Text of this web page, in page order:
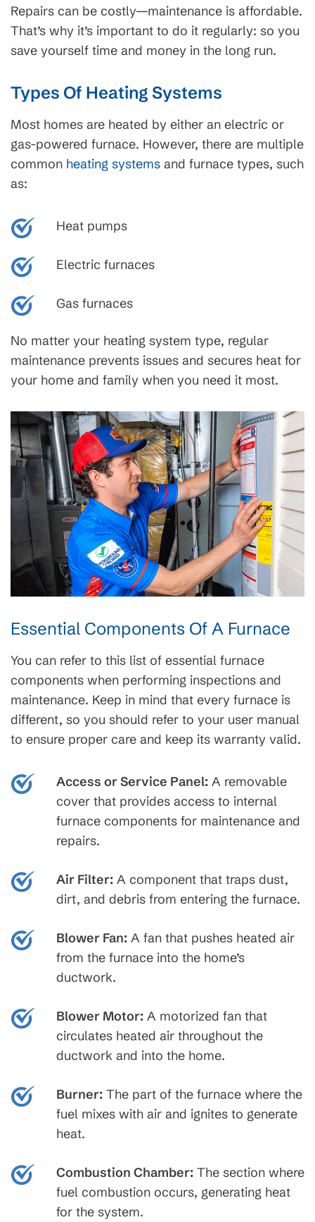
Repairs can be costly—maintenance is affordable.
That’s why it’s important to do it regularly: so you
save yourself time and money in the long run.
Types Of Heating Systems
Most homes are heated by either an electric or
gas-powered furnace. However, there are multiple
common heating systems and furnace types, such
as:
Heat pumps
Electric furnaces
Gas furnaces
No matter your heating system type, regular
maintenance prevents issues and secures heat for
your home and family when you need it most.
Essential Components Of A Furnace
You can refer to this list of essential furnace
components when performing inspections and
maintenance. Keep in mind that every furnace is
different, so you should refer to your user manual
to ensure proper care and keep its warranty valid.
Access or Service Panel: A removable
cover that provides access to internal
furnace components for maintenance and
repairs.
Air Filter: A component that traps dust,
dirt, and debris from entering the furnace.
Blower Fan: A fan that pushes heated air
from the furnace into the home’s
ductwork.
Blower Motor: A motorized fan that
circulates heated air throughout the
ductwork and into the home.
Burner: The part of the furnace where the
fuel mixes with air and ignites to generate
heat.
Combustion Chamber: The section where
fuel combustion occurs, generating heat
for the system.